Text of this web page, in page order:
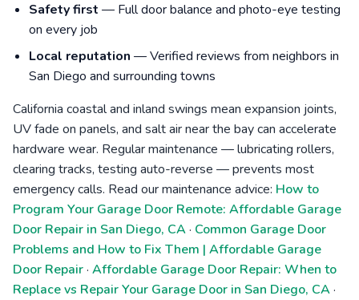
Safety first — Full door balance and photo-eye testing
on every job
Local reputation — Verified reviews from neighbors in
San Diego and surrounding towns
California coastal and inland swings mean expansion joints,
UV fade on panels, and salt air near the bay can accelerate
hardware wear. Regular maintenance — lubricating rollers,
clearing tracks, testing auto-reverse — prevents most
emergency calls. Read our maintenance advice: How to
Program Your Garage Door Remote: Affordable Garage
Door Repair in San Diego, CA· Common Garage Door
Problems and How to Fix Them | Affordable Garage
Door Repair· Affordable Garage Door Repair: When to
Replace vs Repair Your Garage Door in San Diego, CA·